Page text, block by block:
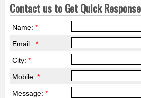
Contact us to Get Quick Response
Name: *
Email : *
City: *
Mobile: *
Message: *